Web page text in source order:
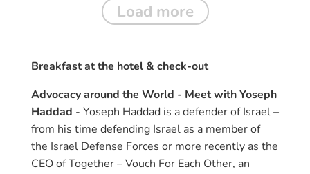
Load more
Breakfast at the hotel & check-out
Advocacy around the World - Meet with Yoseph
Haddad - Yoseph Haddad is a defender of Israel –
from his time defending Israel as a member of
the Israel Defense Forces or more recently as the
CEO of Together – Vouch For Each Other, an